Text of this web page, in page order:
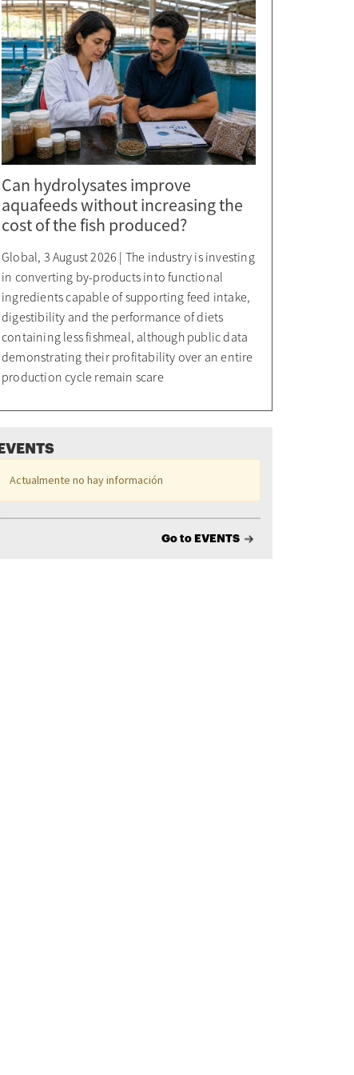
Can hydrolysates improve
aquafeeds without increasing the
cost of the fish produced?
Global, 3 August 2026 | The industry is investing
in converting by-products into functional
ingredients capable of supporting feed intake,
digestibility and the performance of diets
containing less fishmeal, although public data
demonstrating their profitability over an entire
production cycle remain scare
EVENTS
Actualmente no hay información
Go to EVENTS